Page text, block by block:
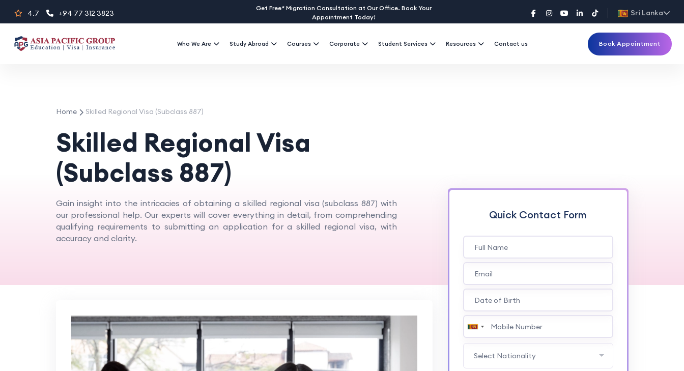
4.7 +94 77 312 3823
Get Free* Migration Consultation at Our Office. Book Your
Appointment Today!
Sri Lanka
Who We Are Study Abroad Courses Corporate Student Services Resources Contact us Book Appointment
Home Skilled Regional Visa (Subclass 887)
Skilled Regional Visa
(Subclass 887)
Gain insight into the intricacies of obtaining a skilled regional visa (subclass 887) with
our professional help. Our experts will cover everything in detail, from comprehending
qualifying requirements to submitting an application for a skilled regional visa, with
accuracy and clarity.
Quick Contact Form
Select Nationality